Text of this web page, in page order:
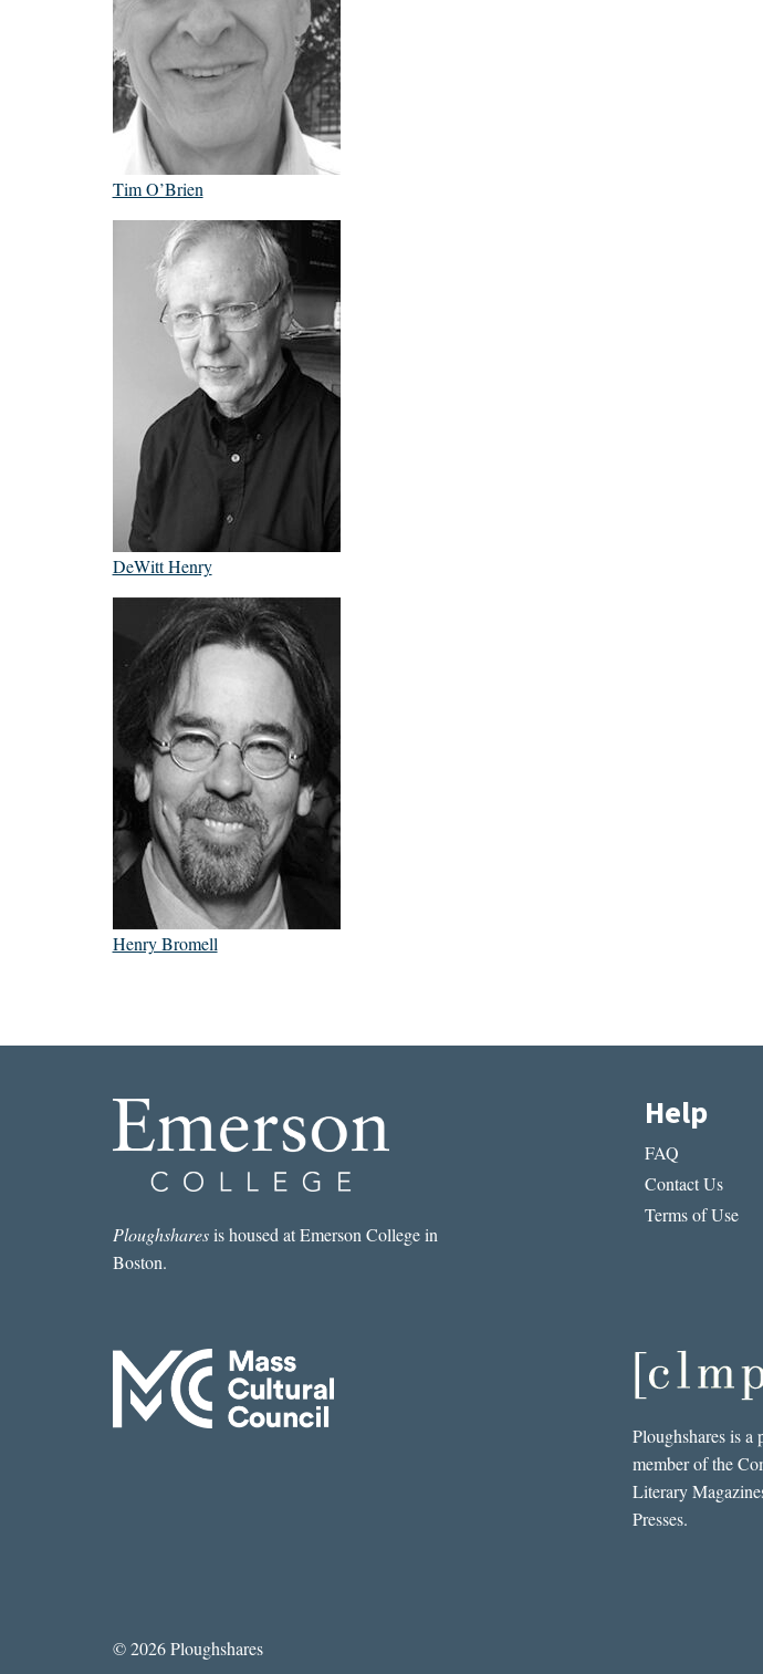
Tim O’Brien
DeWitt Henry
Henry Bromell
Ploughsharesis housed at Emerson College in
Boston.
Help
FAQ
Contact Us
Terms of Use
Ploughshares is a
member of the
Literary
Presses.
© 2026 Ploughshares